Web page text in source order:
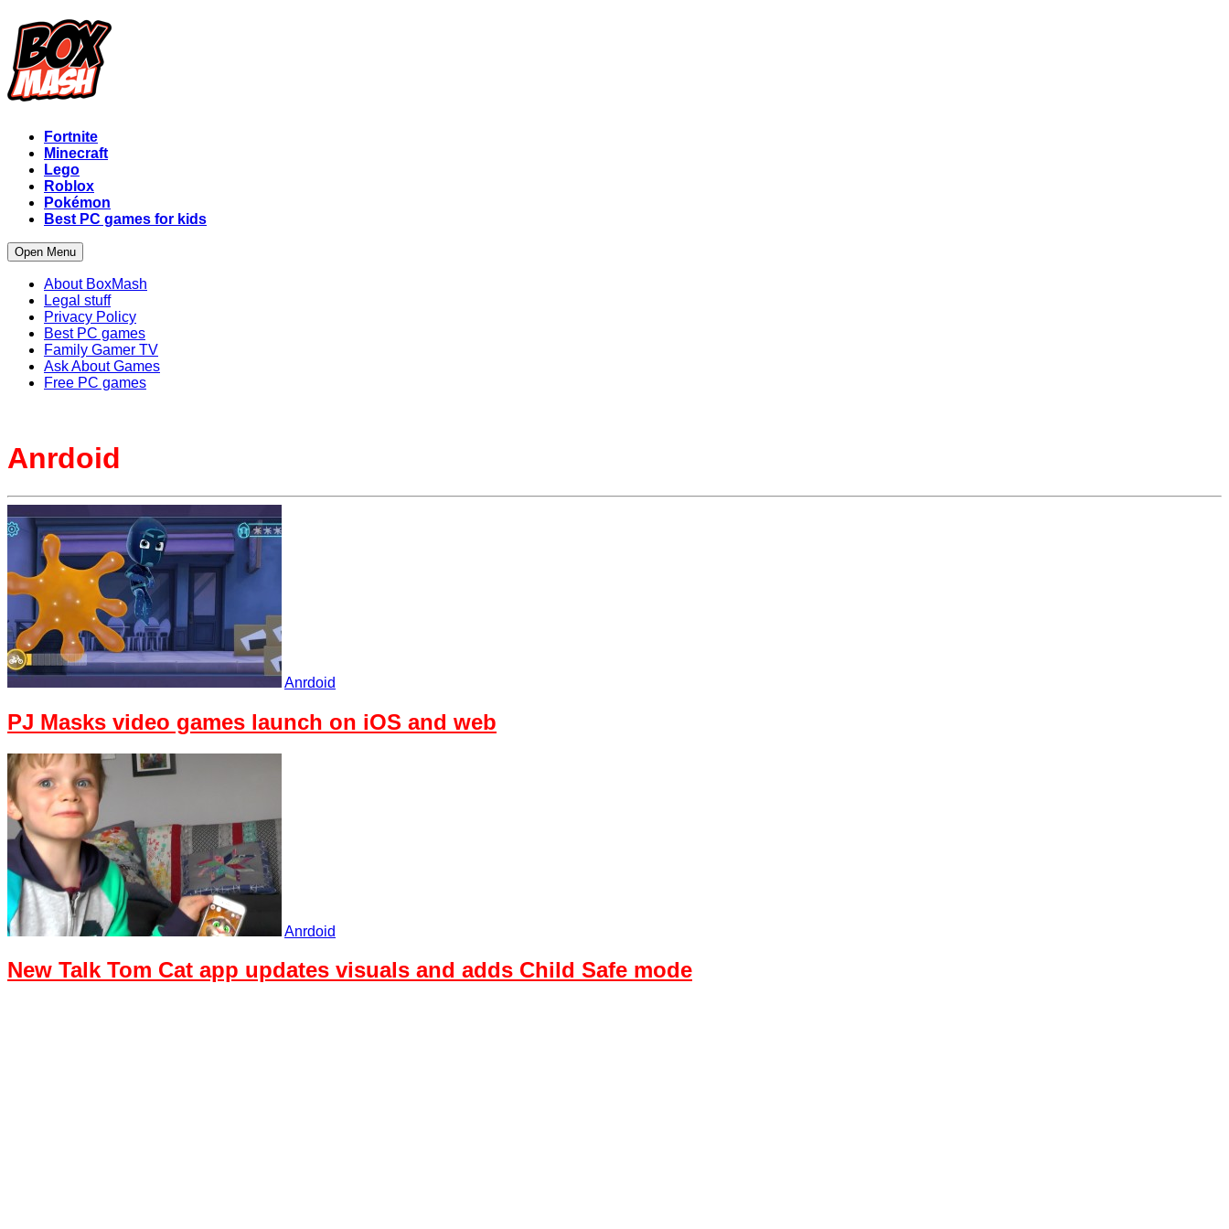
Fortnite
Minecraft
Lego
Roblox
Pokémon
Best PC games for kids
Open Menu
About BoxMash
Legal stuff
Privacy Policy
Best PC games
Family Gamer TV
Ask About Games
Free PC games
Anrdoid
Anrdoid
PJ Masks video games launch on iOS and web
Anrdoid
New Talk Tom Cat app updates visuals and adds Child Safe mode